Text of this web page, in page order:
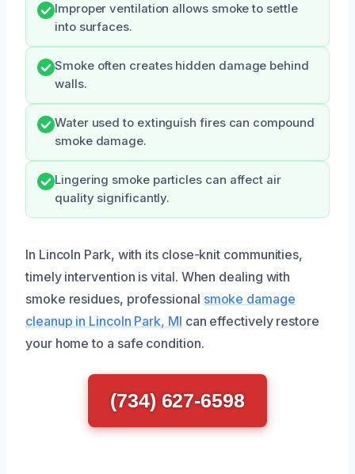
Improper ventilation allows smoke to settle
into surfaces.
Smoke often creates hidden damage behind
walls.
Water used to extinguish fires can compound
smoke damage.
Lingering smoke particles can affect air
quality significantly.
In Lincoln Park, with its close-knit communities,
timely intervention is vital. When dealing with
smoke residues, professional smoke damage
cleanup in Lincoln Park, MI can effectively restore
your home to a safe condition.
(734) 627-6598